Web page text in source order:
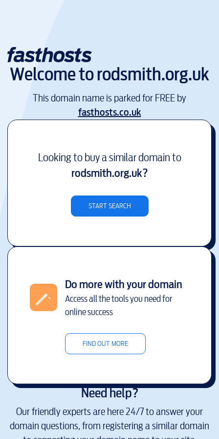
Welcome torodsmith.org.uk
This domain name is parked for FREE by
fasthosts.co.uk
Looking to buy a similar domain to
rodsmith.org.uk?
START SEARCH
Do more with your domain
Access all the tools you need for
online success
FIND OUT MORE
Need help?
Our friendly experts are here 24/7 to answer your
domain questions, from registering a similar domain